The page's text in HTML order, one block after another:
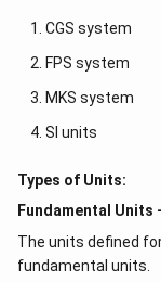
CGS system
FPS system
MKS system
SI units
Types of Units:
Fundamental Units -
The units defined
fundamental units.